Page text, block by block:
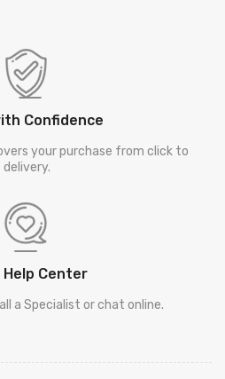
Confidence
your purchase from click to
delivery.
Center
a Specialist or chat online.